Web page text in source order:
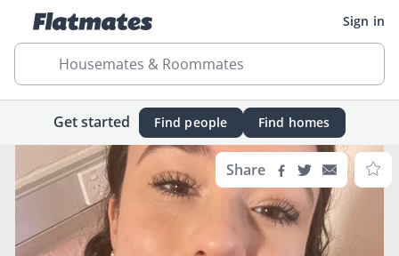
Sign in
Housemates & Roommates
Get started Find people Find homes
Share